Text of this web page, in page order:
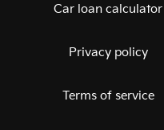
Car loan calculator
Privacy policy
Terms of service